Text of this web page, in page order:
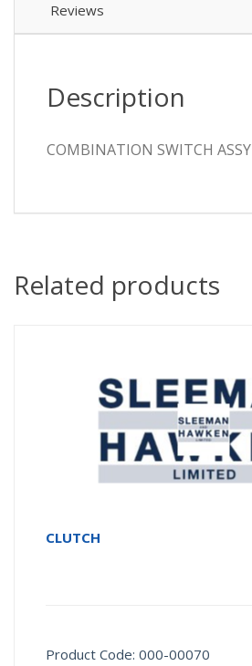
Reviews
Description
COMBINATION SWITCH ASSY
Related products
CLUTCH
Product Code: 000-00070